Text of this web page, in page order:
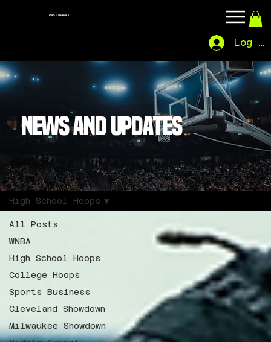
PASSTHABALL
Log In
NEWS AND UPDATES
All Posts
WNBA
High School Hoops
College Hoops
Sports Business
Cleveland Showdown
Milwaukee Showdown
High School Hoops